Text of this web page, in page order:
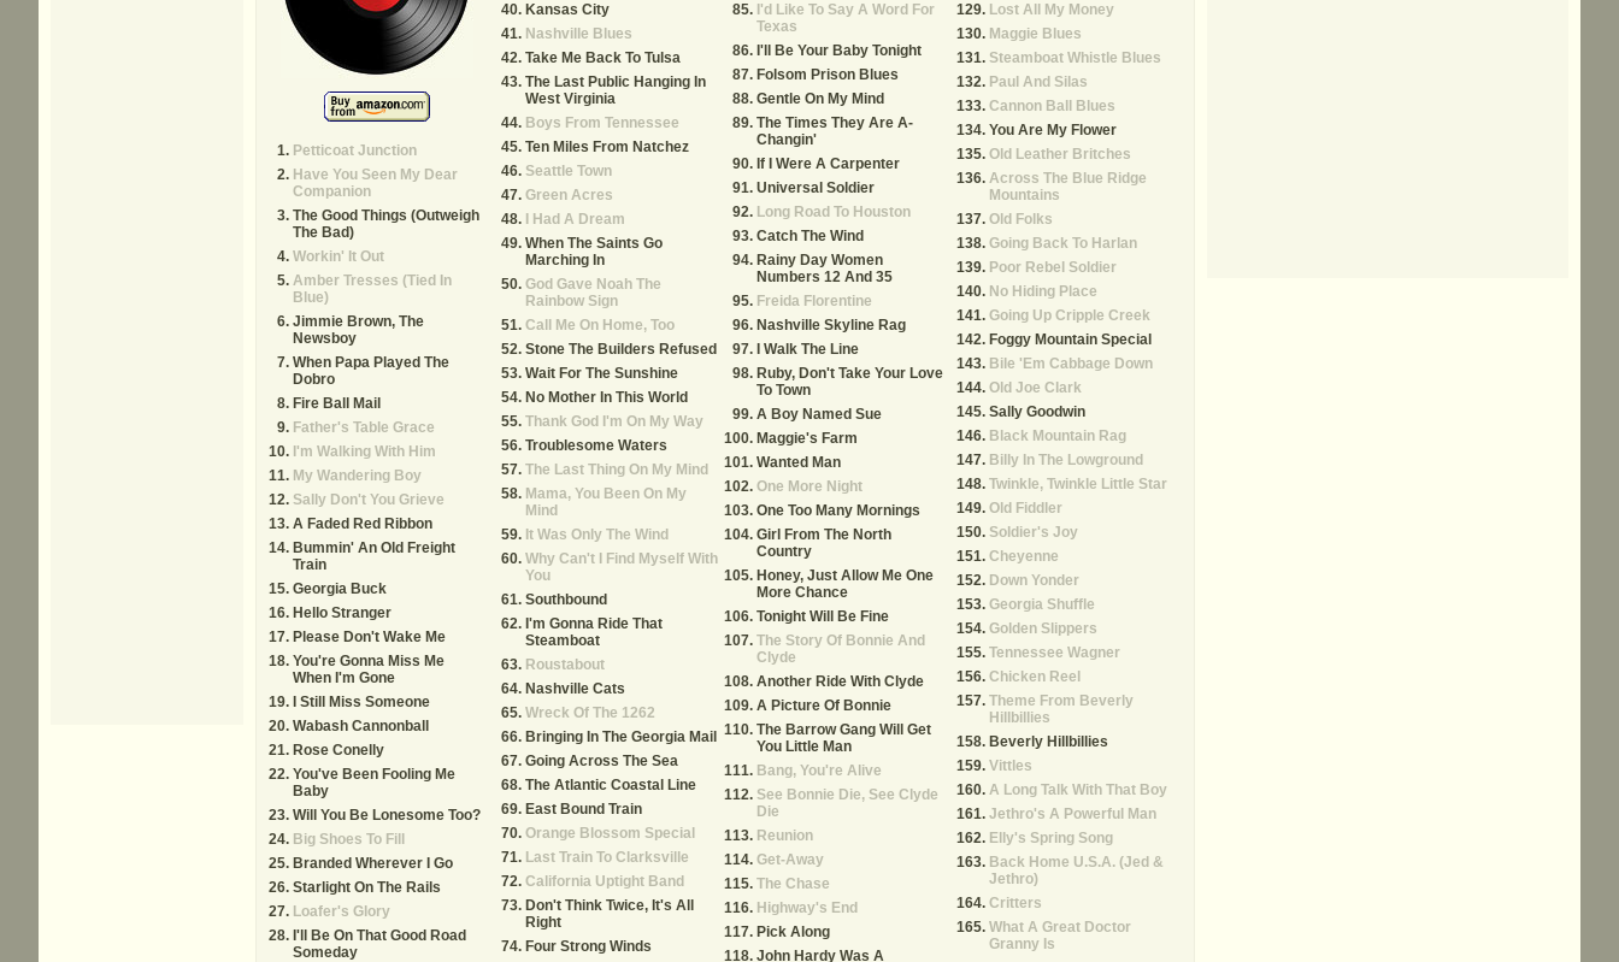
Petticoat Junction
Have You Seen My Dear
Companion
The Good Things (Outweigh
The Bad)
Workin' It Out
Amber Tresses (Tied In
Blue)
Jimmie Brown, The
Newsboy
When Papa Played The
Dobro
Fire Ball Mail
Father's Table Grace
I'm Walking With Him
My Wandering Boy
Sally Don't You Grieve
A Faded Red Ribbon
Bummin' An Old Freight
Train
Georgia Buck
Hello Stranger
Please Don't Wake Me
You're Gonna Miss Me
When I'm Gone
I Still Miss Someone
Wabash Cannonball
Rose Conelly
You've Been Fooling Me
Baby
Will You Be Lonesome Too?
Big Shoes To Fill
Branded Wherever I Go
Starlight On The Rails
Loafer's Glory
I'll Be On That Good Road
Someday
Kansas City
Nashville Blues
Take Me Back To Tulsa
The Last Public Hanging In
West Virginia
Boys From Tennessee
Ten Miles From Natchez
Seattle Town
Green Acres
I Had A Dream
When The Saints Go
Marching In
God Gave Noah The
Rainbow Sign
Call Me On Home, Too
Stone The Builders Refused
Wait For The Sunshine
No Mother In This World
Thank God I'm On My Way
Troublesome Waters
The Last Thing On My Mind
Mama, You Been On My
Mind
It Was Only The Wind
Why Can't I Find Myself With
You
Southbound
I'm Gonna Ride That
Steamboat
Roustabout
Nashville Cats
Wreck Of The 1262
Bringing In The Georgia Mail
Going Across The Sea
The Atlantic Coastal Line
East Bound Train
Orange Blossom Special
Last Train To Clarksville
California Uptight Band
Don't Think Twice, It's All
Right
Four Strong Winds
I'd Like To Say A Word For
Texas
I'll Be Your Baby Tonight
Folsom Prison Blues
Gentle On My Mind
The Times They Are A-
Changin'
If I Were A Carpenter
Universal Soldier
Long Road To Houston
Catch The Wind
Rainy Day Women
Numbers 12 And 35
Freida Florentine
Nashville Skyline Rag
I Walk The Line
Ruby, Don't Take Your Love
To Town
A Boy Named Sue
Maggie's Farm
Wanted Man
One More Night
One Too Many Mornings
Girl From The North
Country
Honey, Just Allow Me One
More Chance
Tonight Will Be Fine
The Story Of Bonnie And
Clyde
Another Ride With Clyde
A Picture Of Bonnie
The Barrow Gang Will Get
You Little Man
Bang, You're Alive
See Bonnie Die, See Clyde
Die
Reunion
Get-Away
The Chase
Highway's End
Pick Along
John Hardy Was A
Lost All My Money
Maggie Blues
Steamboat Whistle Blues
Paul And Silas
Cannon Ball Blues
You Are My Flower
Old Leather Britches
Across The Blue Ridge
Mountains
Old Folks
Going Back To Harlan
Poor Rebel Soldier
No Hiding Place
Going Up Cripple Creek
Foggy Mountain Special
Bile 'Em Cabbage Down
Old Joe Clark
Sally Goodwin
Black Mountain Rag
Billy In The Lowground
Twinkle, Twinkle Little Star
Old Fiddler
Soldier's Joy
Cheyenne
Down Yonder
Georgia Shuffle
Golden Slippers
Tennessee Wagner
Chicken Reel
Theme From Beverly
Hillbillies
Beverly Hillbillies
Vittles
A Long Talk With That Boy
Jethro's A Powerful Man
Elly's Spring Song
Back Home U.S.A. (Jed &
Jethro)
Critters
What A Great Doctor
Granny Is